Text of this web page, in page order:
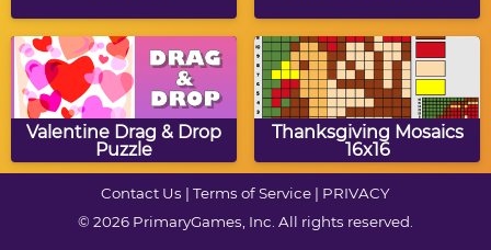
Autumn Alphabet
Mosaics
Autumn Coloring
Valentine Drag & Drop
Puzzle
Thanksgiving Mosaics
16x16
Contact Us | Terms of Service | PRIVACY
© 2026 PrimaryGames, Inc. All rights reserved.